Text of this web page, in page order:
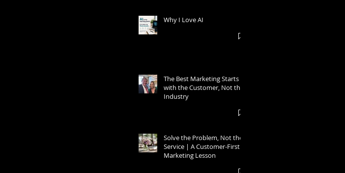
Why I Love AI
The Best Marketing Starts
with the Customer, Not the
Industry
Solve the Problem, Not the
Service | A Customer-First
Marketing Lesson